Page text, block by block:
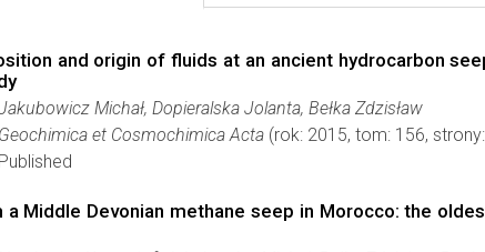
and origin of fluids at an ancient hydrocarbon
Michał, Dopieralska Jolanta, Bełka Zdzisław
Geochimica et Cosmochimica Acta (rok: 2015, tom: 156,
Published
a Middle Devonian methane seep in Morocco: the